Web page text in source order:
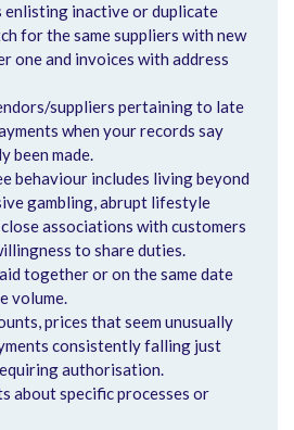
enlisting inactive or duplicate
for the same suppliers with new
one and invoices with address
suppliers pertaining to late
when your records say
been made.
behaviour includes living beyond
gambling, abrupt lifestyle
associations with customers
to share duties.
together or on the same date
volume.
prices that seem unusually
consistently falling just
authorisation.
about specific processes or